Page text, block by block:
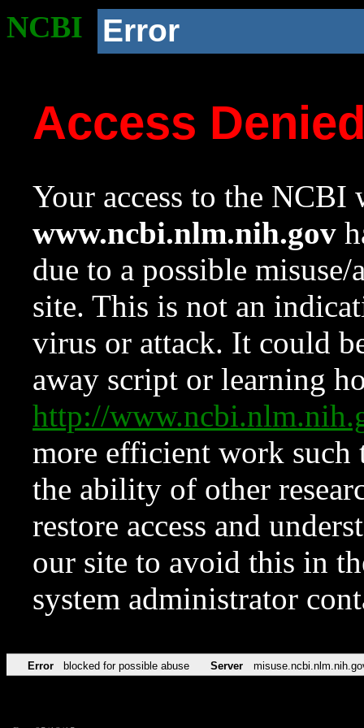
NCBI Error
Access
Your access to the NCBI
www.ncbi.nlm.nih.gov
due to a possible
site. This is not an
virus or attack. It could
away script or learning
http://
more efficient work such
the ability of other
restore access and
our site to avoid this in
system administrator
Error blocked for possible abuse Server